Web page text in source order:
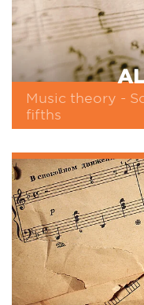
Music theory -
fifths